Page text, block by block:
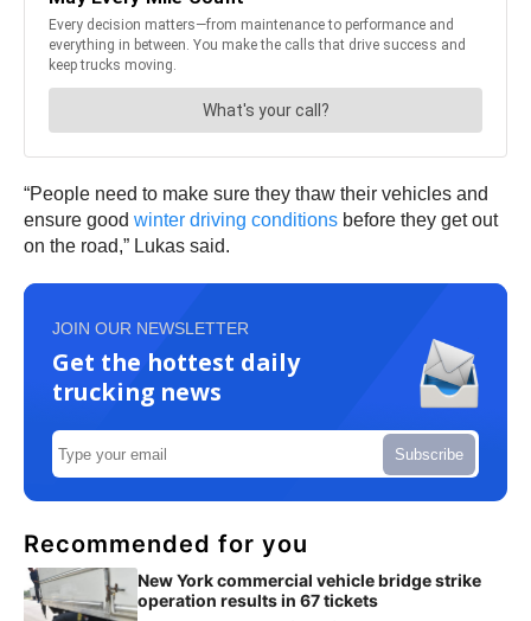
“People need to make sure they thaw their vehicles and
ensure good winter driving conditions before they get out
on the road,” Lukas said.
JOIN OUR NEWSLETTER
Get the hottest daily
trucking news